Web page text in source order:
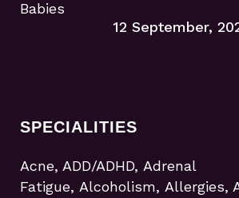
12 September,
SPECIALITIES
Acne, ADD/ADHD, Adrenal
Fatigue, Alcoholism, Allergies,